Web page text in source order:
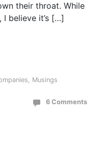
their throat. While
believe it’s […]
, Musings
6 Comments